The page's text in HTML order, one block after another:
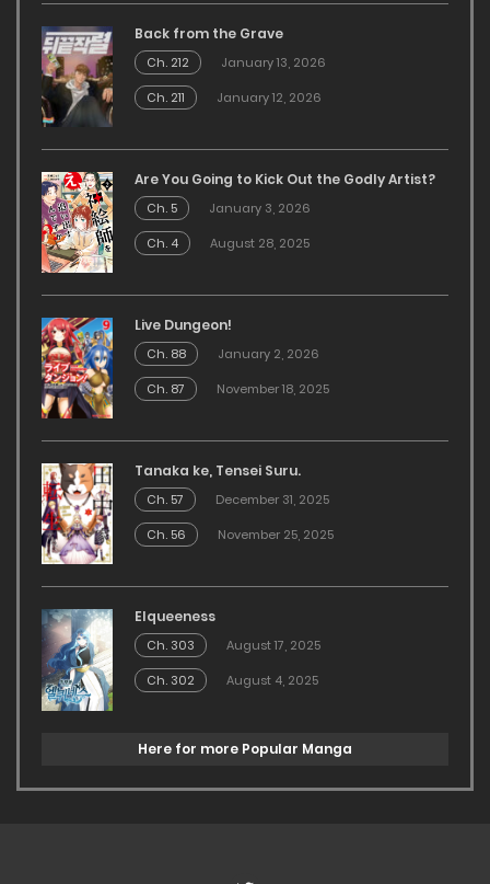
Back from the Grave
Ch. 212
January 13, 2026
Ch. 211
January 12, 2026
Are You Going to Kick Out the Godly Artist?
Ch. 5
January 3, 2026
Ch. 4
August 28, 2025
Live Dungeon!
Ch. 88
January 2, 2026
Ch. 87
November 18, 2025
Tanaka ke, Tensei Suru.
Ch. 57
December 31, 2025
Ch. 56
November 25, 2025
Elqueeness
Ch. 303
August 17, 2025
Ch. 302
August 4, 2025
Here for more Popular Manga